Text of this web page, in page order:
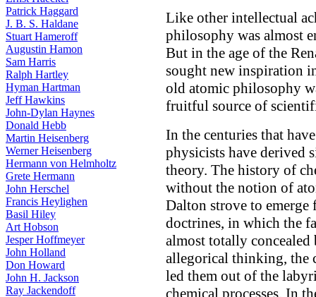
Patrick Haggard
J. B. S. Haldane
Stuart Hameroff
Augustin Hamon
Sam Harris
Ralph Hartley
Hyman Hartman
Jeff Hawkins
John-Dylan Haynes
Donald Hebb
Martin Heisenberg
Werner Heisenberg
Hermann von Helmholtz
Grete Hermann
John Herschel
Francis Heylighen
Basil Hiley
Art Hobson
Jesper Hoffmeyer
John Holland
Don Howard
John H. Jackson
Ray Jackendoff
Like other intellectual
philosophy was almost
But in the age of the
sought new inspiration
old atomic philosophy
fruitful source of
In the centuries that
physicists have derived
theory. The history of
without the notion of
Dalton strove to
doctrines, in which the
almost totally
allegorical thinking, the
led them out of the
chemical processes. In